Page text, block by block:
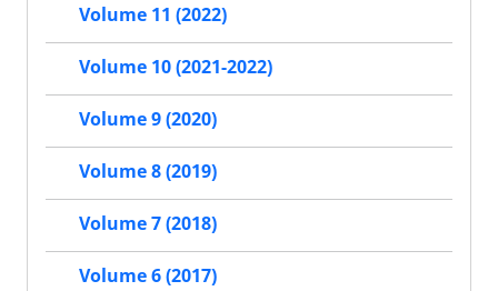
Volume 11 (2022)
Volume 10 (2021-2022)
Volume 9 (2020)
Volume 8 (2019)
Volume 7 (2018)
Volume 6 (2017)